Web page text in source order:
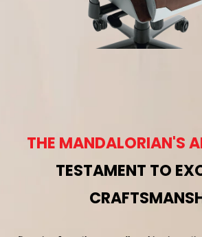
THE MANDALORIAN'S
TESTAMENT TO